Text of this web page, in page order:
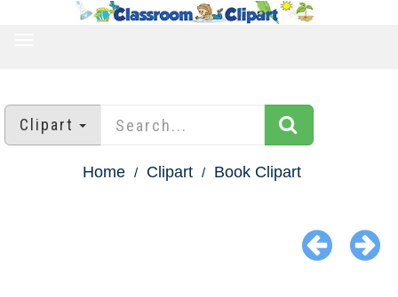
Clipart
Home Clipart Book Clipart